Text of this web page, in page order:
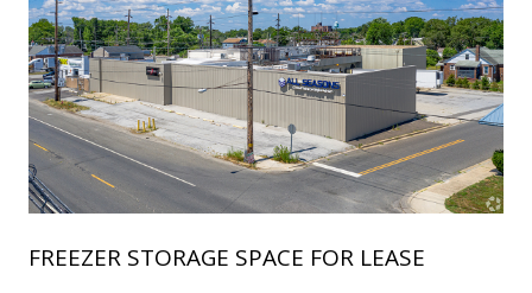
FREEZER STORAGE SPACE FOR LEASE